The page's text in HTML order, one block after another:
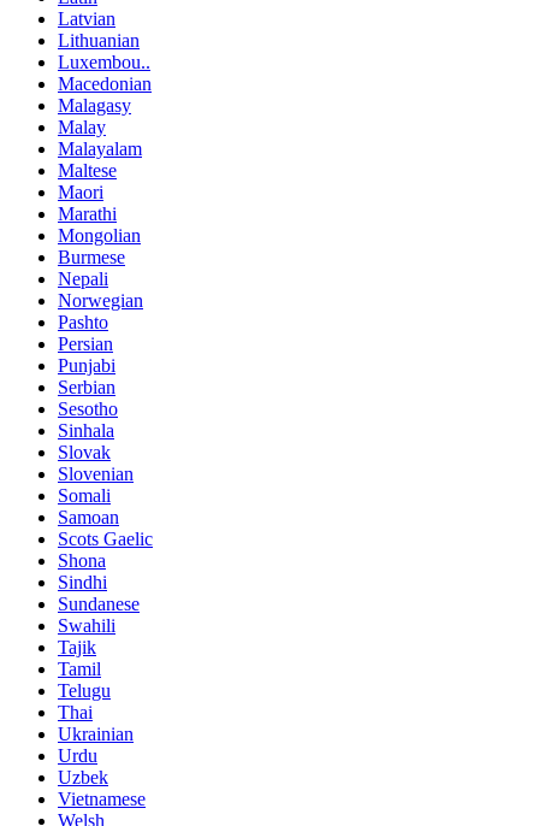
Latvian
Lithuanian
Luxembou..
Macedonian
Malagasy
Malay
Malayalam
Maltese
Maori
Marathi
Mongolian
Burmese
Nepali
Norwegian
Pashto
Persian
Punjabi
Serbian
Sesotho
Sinhala
Slovak
Slovenian
Somali
Samoan
Scots Gaelic
Shona
Sindhi
Sundanese
Swahili
Tajik
Tamil
Telugu
Thai
Ukrainian
Urdu
Uzbek
Vietnamese
Welsh